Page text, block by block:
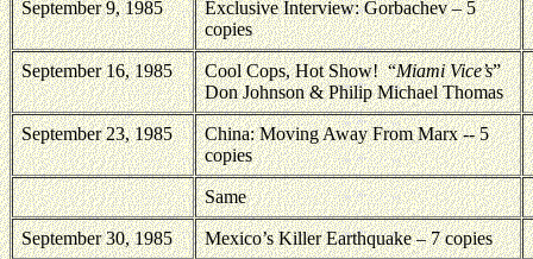
September 9, 1985
Exclusive Interview: Gorbachev – 5
copies
September 16, 1985 Cool Cops, Hot Show! “Miami Vice’s”
Don Johnson & Philip Michael Thomas
September 23, 1985
China: Moving Away From Marx -- 5
copies
Same
September 30, 1985 Mexico’s Killer Earthquake – 7 copies